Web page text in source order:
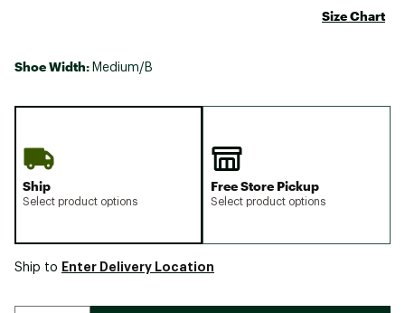
Size Chart
Shoe Width: Medium/B
Ship
Select product options
Free Store Pickup
Select product options
Ship to Enter Delivery Location